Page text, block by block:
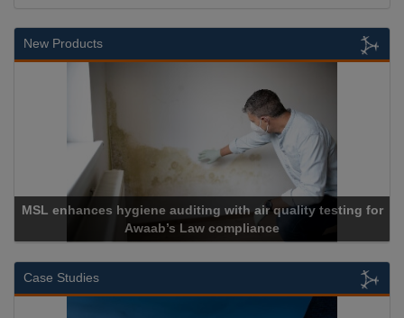
New Products
MSL enhances hygiene auditing with air quality testing for
Awaab’s Law compliance
Case Studies